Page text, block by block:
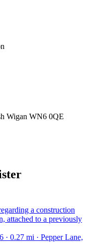
Wigan WN6 0QE
a construction
attached to a previously
0.27 mi · Pepper Lane,